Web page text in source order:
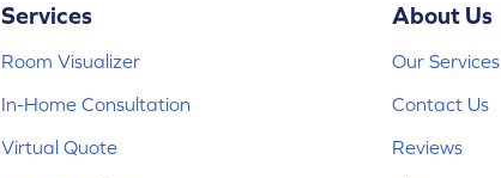
Services
Room Visualizer
In-Home Consultation
Virtual Quote
About Us
Our Services
Contact Us
Reviews